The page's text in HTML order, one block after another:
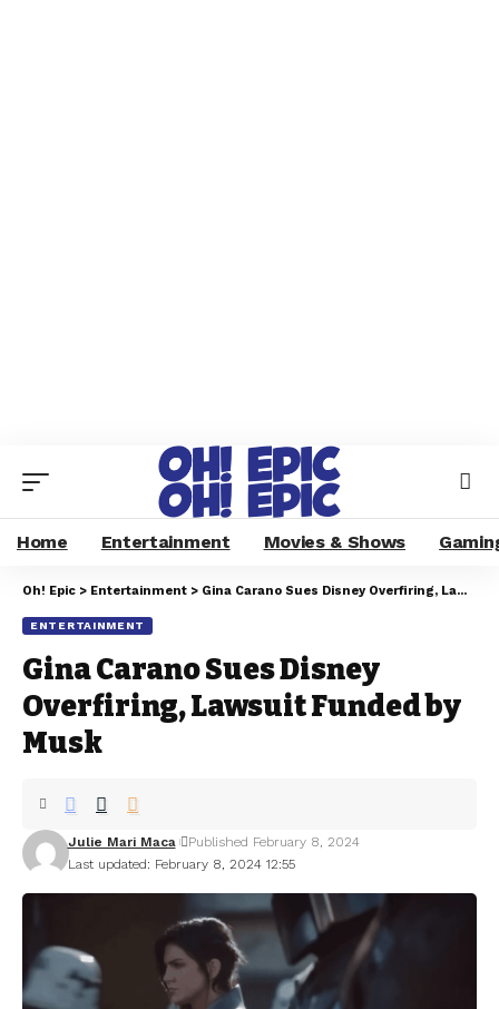
Home Entertainment Movies & Shows
Oh! Epic > Entertainment > Gina Carano Sues Disney Overfiring, Lawsuit Funded by Musk
ENTERTAINMENT
Gina Carano Sues Disney
Overfiring, Lawsuit Funded by
Musk
Last updated: February 8, 2024 12:55
Julie Mari Maca Published February 8, 2024